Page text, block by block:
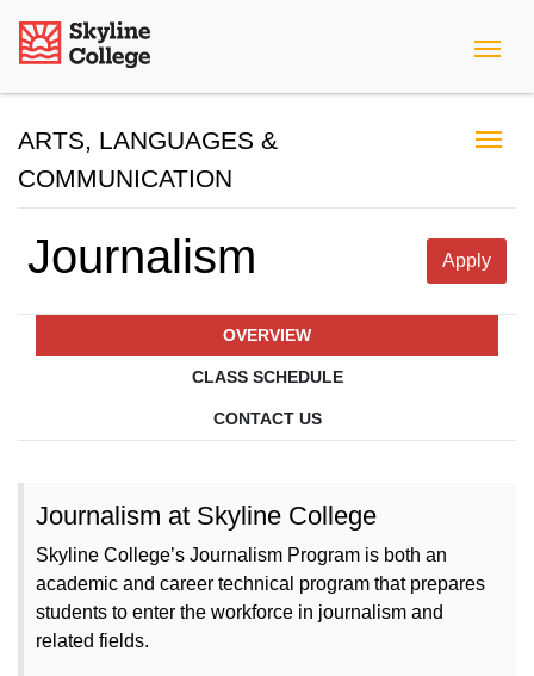
Skyline College
ARTS, LANGUAGES &
COMMUNICATION
Journalism Apply
OVERVIEW
CLASS SCHEDULE
CONTACT US
Journalism at Skyline College
Skyline College’s Journalism Program is both an
academic and career technical program that prepares
students to enter the workforce in journalism and
related fields.